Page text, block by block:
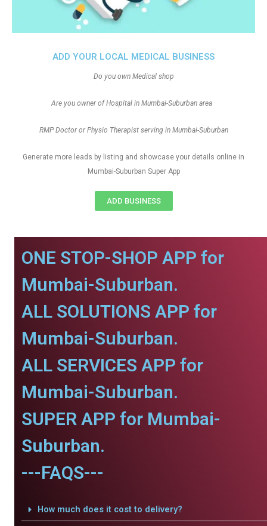
ADD YOUR LOCAL MEDICAL BUSINESS
Do you own Medical shop
Are you owner of Hospital in Mumbai-Suburban area
RMP Doctor or Physio Therapist serving in Mumbai-Suburban
Generate more leads by listing and showcase your details online in
Mumbai-Suburban Super App
ADD BUSINESS
ONE STOP-SHOP APP for
Mumbai-Suburban.
ALL SOLUTIONS APP for
Mumbai-Suburban.
ALL SERVICES APP for
Mumbai-Suburban.
SUPER APP for Mumbai-
Suburban.
---FAQS---
How much does it cost to delivery?